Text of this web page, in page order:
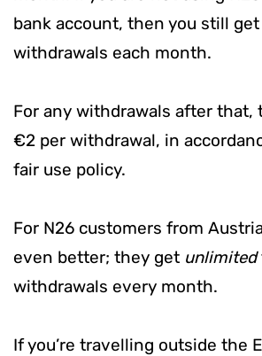
bank account, then you still
withdrawals each month.
For any withdrawals after that,
€2 per withdrawal, in
fair use policy.
For N26 customers from
even better; they get unlimited
withdrawals every month.
If you’re travelling outside the